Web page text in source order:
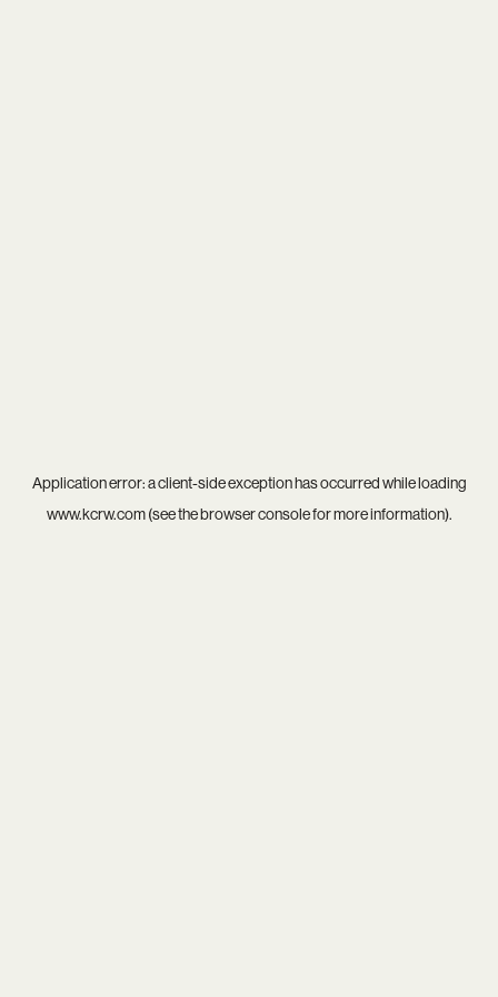
Application error: aclient-side exception has occurred while loading
www.kcrw.com(see thebrowser consolefor more information).